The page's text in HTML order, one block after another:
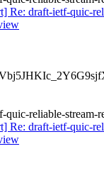
Re: draft-ietf-quic-
quic-reliable-stream-
Re: draft-ietf-quic-